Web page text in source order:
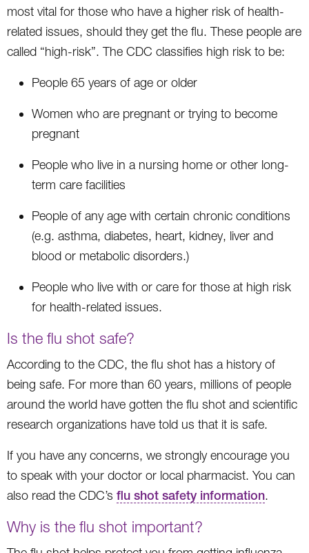
most vital for those who have a higher risk of health-
related issues, should they get the flu. These people are
called “high-risk”. The CDC classifies high risk to be:
People 65 years of age or older
Women who are pregnant or trying to become
pregnant
People who live in a nursing home or other long-
term care facilities
People of any age with certain chronic conditions
(e.g. asthma, diabetes, heart, kidney, liver and
blood or metabolic disorders.)
People who live with or care for those at high risk
for health-related issues.
Is the flu shot safe?
According to the CDC, the flu shot has a history of
being safe. For more than 60 years, millions of people
around the world have gotten the flu shot and scientific
research organizations have told us that it is safe.
If you have any concerns, we strongly encourage you
to speak with your doctor or local pharmacist. You can
also read the CDC’s flu shot safety information.
Why is the flu shot important?